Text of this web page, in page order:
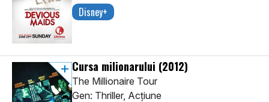
Disney+
Cursa milionarului (2012)
The Millionaire Tour
Gen: Thriller, Acţiune